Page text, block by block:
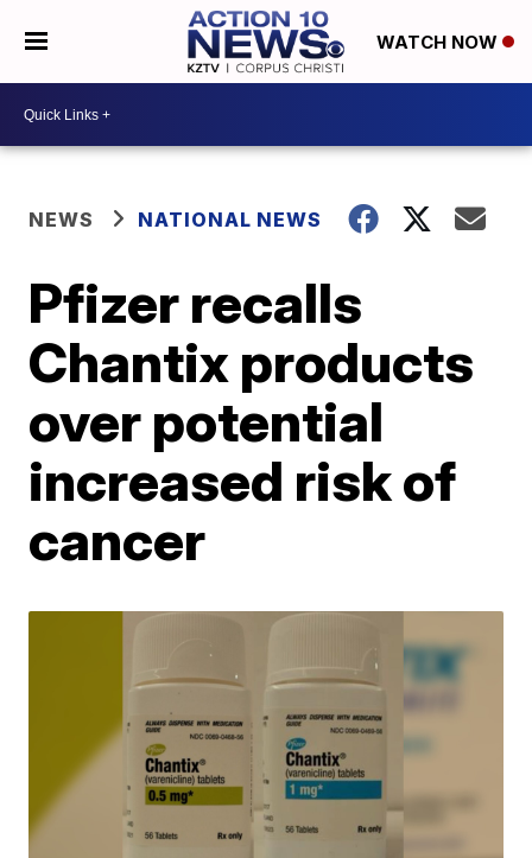
WATCH NOW
NEWS NATIONAL NEWS
Pfizer recalls
Chantix products
over potential
increased risk of
cancer